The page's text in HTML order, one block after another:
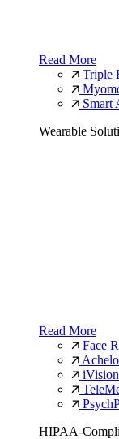
Read More
Triple
Smart
Wearable
Read More
Face
HIPAA-